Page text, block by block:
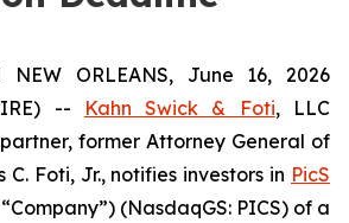
NEW ORLEANS, June 16, 2026
--
Kahn Swick & Foti, LLC
former Attorney General of
C. Foti, Jr., notifies investors in PicS
(NasdaqGS: PICS) of a